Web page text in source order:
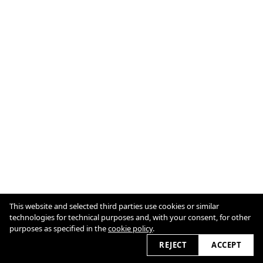
Cookie Policy
2026 © marcellnaubert.de
This website and selected third parties use cookies or similar
technologies for technical purposes and, with your consent, for other
purposes as specified in thecookie policy.
REJECT
ACCEPT